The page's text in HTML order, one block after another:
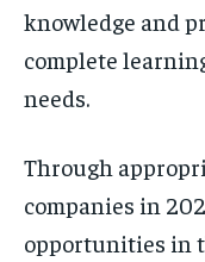
knowledge and
complete
needs.
Through
companies in
opportunities in